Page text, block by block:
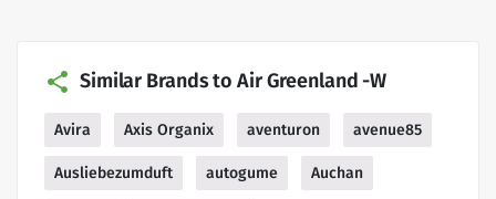
Similar Brands to Air Greenland -W
Avira Axis Organix aventuron avenue85
Ausliebezumduft autogume Auchan